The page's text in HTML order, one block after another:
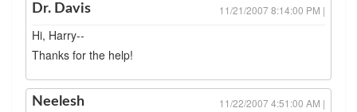
Dr. Davis 11/21/2007 8:14:00 PM |
Hi, Harry--
Thanks for the help!
Neelesh 11/22/2007 4:51:00 AM |